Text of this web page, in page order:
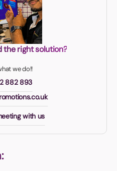
the right solution?
we do!!
882 893
with us